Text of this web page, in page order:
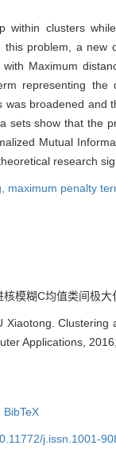
within clusters
problem, a
Maximum
representing
broadened
show that the
Mutual
research
maximum penalty
模糊C均值类间极
Xiaotong.
Applications,
BibTeX
j.issn.1001-